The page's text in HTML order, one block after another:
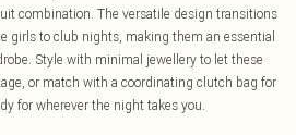
combination. The versatile design transitions
girls to club nights, making them an essential
Style with minimal jewellery to let these
or match with a coordinating clutch bag for
for wherever the night takes you.